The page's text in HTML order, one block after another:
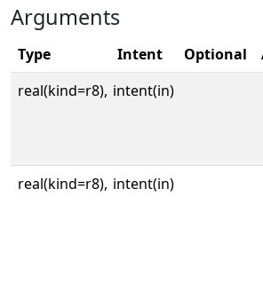
Arguments
Type Intent Optional
real(kind=r8), intent(in)
real(kind=r8), intent(in)